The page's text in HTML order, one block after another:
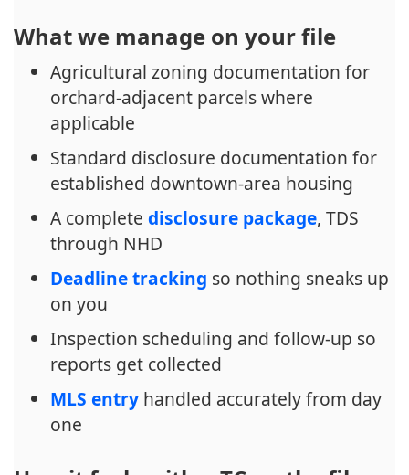
What we manage on your file
Agricultural zoning documentation for
orchard-adjacent parcels where
applicable
Standard disclosure documentation for
established downtown-area housing
A complete disclosure package, TDS
through NHD
Deadline tracking so nothing sneaks up
on you
Inspection scheduling and follow-up so
reports get collected
MLS entry handled accurately from day
one